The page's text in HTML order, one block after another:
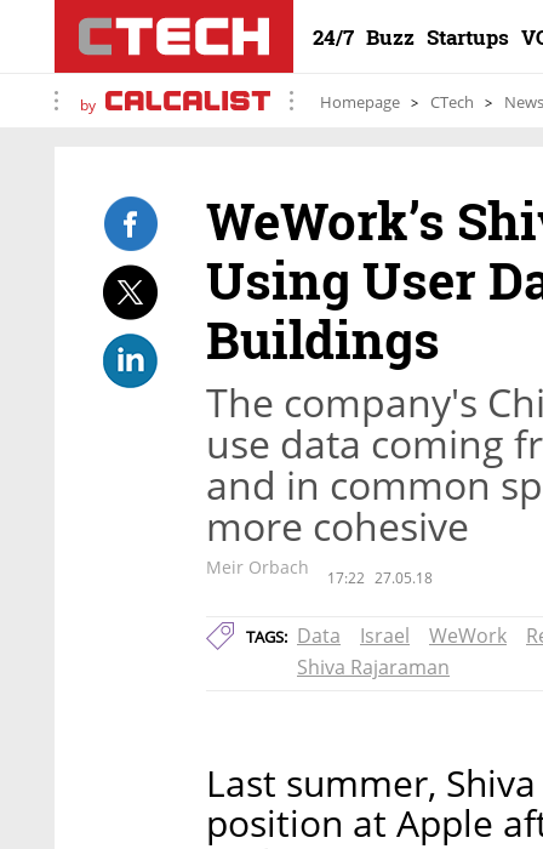
24/7 Buzz Startups
by Homepage CTech News
WeWork’s
Using User
Buildings
The company's
use data coming
and in common
more cohesive
Meir Orbach 17:22 27.05.18
TAGS: Data Israel WeWork
Shiva Rajaraman
Last summer,
position at Apple